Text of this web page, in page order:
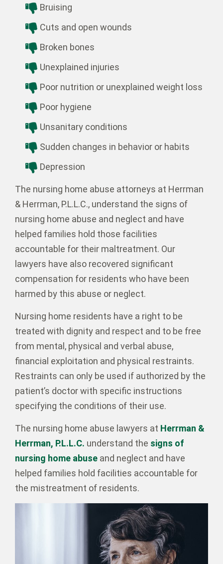
Bruising
Cuts and open wounds
Broken bones
Unexplained injuries
Poor nutrition or unexplained weight loss
Poor hygiene
Unsanitary conditions
Sudden changes in behavior or habits
Depression
The nursing home abuse attorneys at Herrman
& Herrman, P.L.L.C., understand the signs of
nursing home abuse and neglect and have
helped families hold those facilities
accountable for their maltreatment. Our
lawyers have also recovered significant
compensation for residents who have been
harmed by this abuse or neglect.
Nursing home residents have a right to be
treated with dignity and respect and to be free
from mental, physical and verbal abuse,
financial exploitation and physical restraints.
Restraints can only be used if authorized by the
patient’s doctor with specific instructions
specifying the conditions of their use.
The nursing home abuse lawyers at Herrman &
Herrman, P.L.L.C. understand the signs of
nursing home abuse and neglect and have
helped families hold facilities accountable for
the mistreatment of residents.